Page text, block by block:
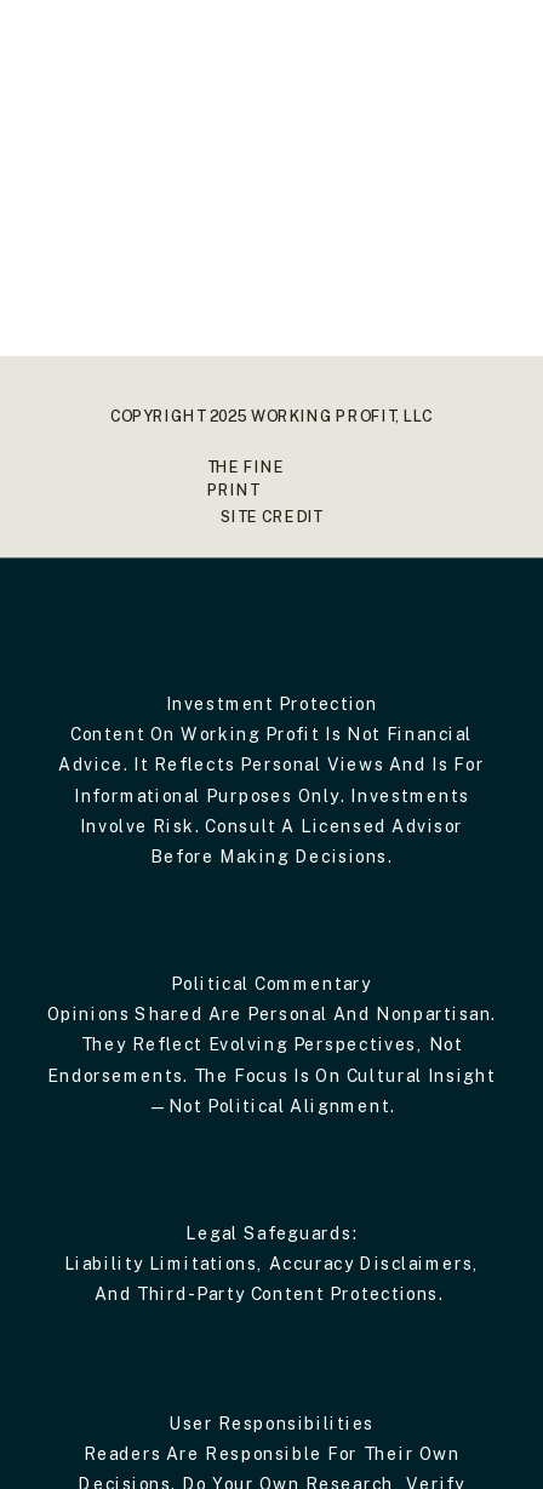
COPYRIGHT 2025 WORKING PROFIT, LLC
THE FINE
PRINT
SITE CREDIT
Investment Protection
Content On Working Profit Is Not Financial
Advice. It Reflects Personal Views And Is For
Informational Purposes Only. Investments
Involve Risk. Consult A Licensed Advisor
Before Making Decisions.
Political Commentary
Opinions Shared Are Personal And Nonpartisan.
They Reflect Evolving Perspectives, Not
Endorsements. The Focus Is On Cultural Insight
—not Political Alignment.
Legal Safeguards:
Liability Limitations, Accuracy Disclaimers,
And Third-Party Content Protections.
User Responsibilities
Readers Are Responsible For Their Own
Decisions. Do Your Own Research, Verify